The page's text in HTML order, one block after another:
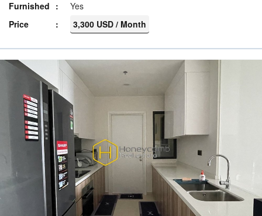
Furnished
Yes
Price
3,300 USD / Month